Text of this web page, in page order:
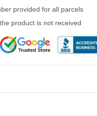
provided for all parcels
product is not received